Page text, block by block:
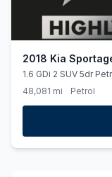
2018 Kia
1.6 GDi 2 SUV 5dr
CarPlay + Android
48,081 mi Petrol